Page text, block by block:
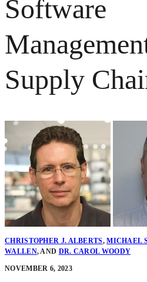
Software
Supply
CHRISTOPHER J. ALBERTS,MICHAEL
WALLEN,AND DR. CAROL WOODY
NOVEMBER 6, 2023